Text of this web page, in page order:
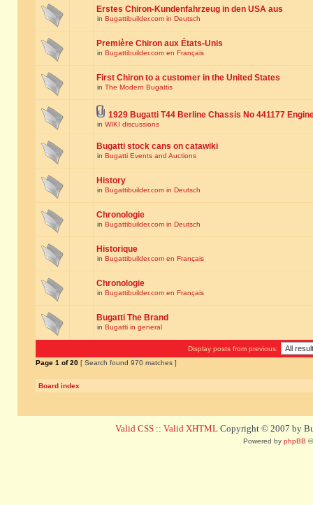
Erstes Chiron-Kundenfahrzeug in den USA aus
in Bugattibuilder.com in Deutsch
Première Chiron aux États-Unis
in Bugattibuilder.com en Français
First Chiron to a customer in the United States
in The Modern Bugattis
1929 Bugatti T44 Berline Chassis No 441177
in WIKI discussions
Bugatti stock cans on catawiki
in Bugatti Events and Auctions
History
in Bugattibuilder.com in Deutsch
Chronologie
in Bugattibuilder.com in Deutsch
Historique
in Bugattibuilder.com en Français
Chronologie
in Bugattibuilder.com en Français
Bugatti The Brand
in Bugatti in general
Display posts from previous:
Page 1 of20 [ Search found 970 matches ]
Board index
Valid CSS :: Valid XHTML Copyright © 2007 by
Powered by phpBB